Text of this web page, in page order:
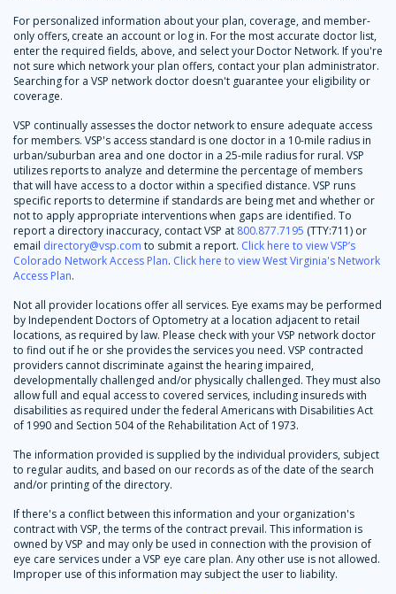
For personalized information about your plan, coverage, and member-
only offers, create an account or log in. For the most accurate doctor list,
enter the required fields, above, and select your Doctor Network. If you're
not sure which network your plan offers, contact your plan administrator.
Searching for a VSP network doctor doesn't guarantee your eligibility or
coverage.
VSP continually assesses the doctor network to ensure adequate access
for members. VSP's access standard is one doctor in a 10-mile radius in
urban/suburban area and one doctor in a 25-mile radius for rural. VSP
utilizes reports to analyze and determine the percentage of members
that will have access to a doctor within a specified distance. VSP runs
specific reports to determine if standards are being met and whether or
not to apply appropriate interventions when gaps are identified. To
report a directory inaccuracy, contact VSP at 800.877.7195 (TTY:711) or
email directory@vsp.com to submit a report. Click here to view VSP’s
Colorado Network Access Plan. Click here to view West Virginia's Network
Access Plan.
Not all provider locations offer all services. Eye exams may be performed
by Independent Doctors of Optometry at a location adjacent to retail
locations, as required by law. Please check with your VSP network doctor
to find out if he or she provides the services you need. VSP contracted
providers cannot discriminate against the hearing impaired,
developmentally challenged and/or physically challenged. They must also
allow full and equal access to covered services, including insureds with
disabilities as required under the federal Americans with Disabilities Act
of 1990 and Section 504 of the Rehabilitation Act of 1973.
The information provided is supplied by the individual providers, subject
to regular audits, and based on our records as of the date of the search
and/or printing of the directory.
If there's a conflict between this information and your organization's
contract with VSP, the terms of the contract prevail. This information is
owned by VSP and may only be used in connection with the provision of
eye care services under a VSP eye care plan. Any other use is not allowed.
Improper use of this information may subject the user to liability.